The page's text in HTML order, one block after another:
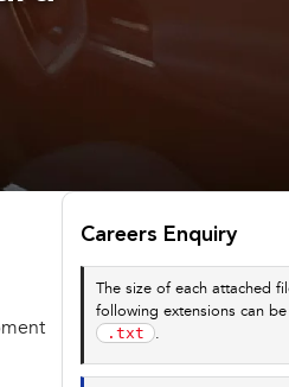
Careers Enquiry
The size of each attached
following extensions can
.txt .